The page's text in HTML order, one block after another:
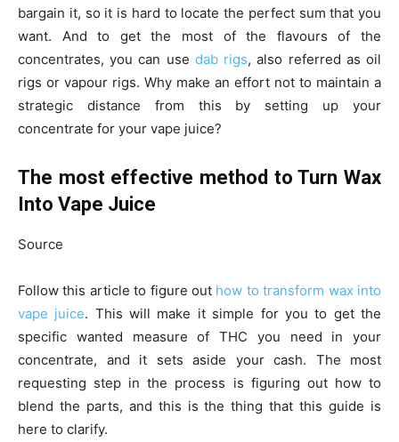
bargain it, so it is hard to locate the perfect sum that you
want. And to get the most of the flavours of the
concentrates, you can use dab rigs, also referred as oil
rigs or vapour rigs. Why make an effort not to maintain a
strategic distance from this by setting up your
concentrate for your vape juice?
The most effective method to Turn Wax
Into Vape Juice
Source
Follow this article to figure out how to transform wax into
vape juice. This will make it simple for you to get the
specific wanted measure of THC you need in your
concentrate, and it sets aside your cash. The most
requesting step in the process is figuring out how to
blend the parts, and this is the thing that this guide is
here to clarify.